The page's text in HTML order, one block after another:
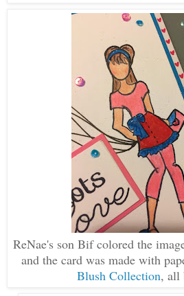
ReNae's son Bif colored the
and the card was made with
Blush Collection, all